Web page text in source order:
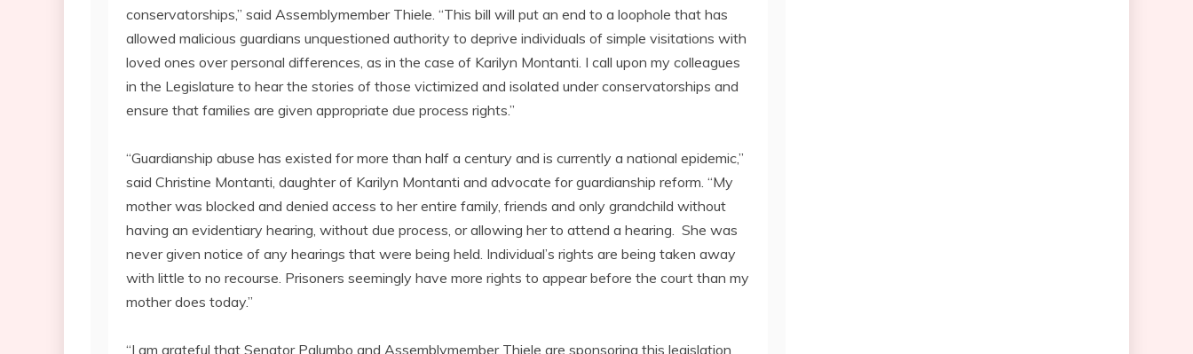
conservatorships,” said Assemblymember Thiele. “This bill will put an end to a loophole that has
allowed malicious guardians unquestioned authority to deprive individuals of simple visitations with
loved ones over personal differences, as in the case of Karilyn Montanti. I call upon my colleagues
in the Legislature to hear the stories of those victimized and isolated under conservatorships and
ensure that families are given appropriate due process rights.”
“Guardianship abuse has existed for more than half a century and is currently a national epidemic,”
said Christine Montanti, daughter of Karilyn Montanti and advocate for guardianship reform. “My
mother was blocked and denied access to her entire family, friends and only grandchild without
having an evidentiary hearing, without due process, or allowing her to attend a hearing. She was
never given notice of any hearings that were being held. Individual’s rights are being taken away
with little to no recourse. Prisoners seemingly have more rights to appear before the court than my
mother does today.”
“I am grateful that Senator Palumbo and Assemblymember Thiele are sponsoring this legislation